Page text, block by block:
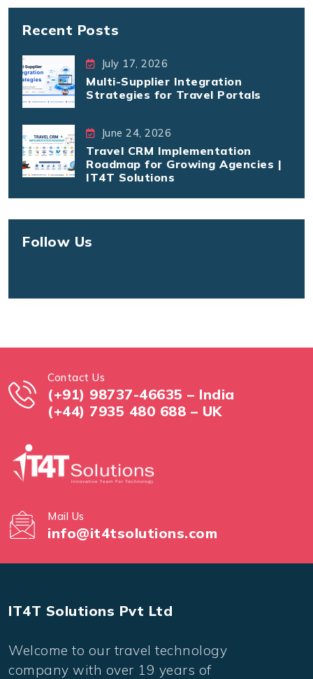
Recent Posts
July 17, 2026
Multi-Supplier Integration
Strategies for Travel Portals
June 24, 2026
Travel CRM Implementation
Roadmap for Growing Agencies |
IT4T Solutions
Follow Us
Contact Us
(+91) 98737-46635 – India
(+44) 7935 480 688 – UK
Mail Us
info@it4tsolutions.com
IT4T Solutions Pvt Ltd
Welcome to our travel technology
company with over 19 years of